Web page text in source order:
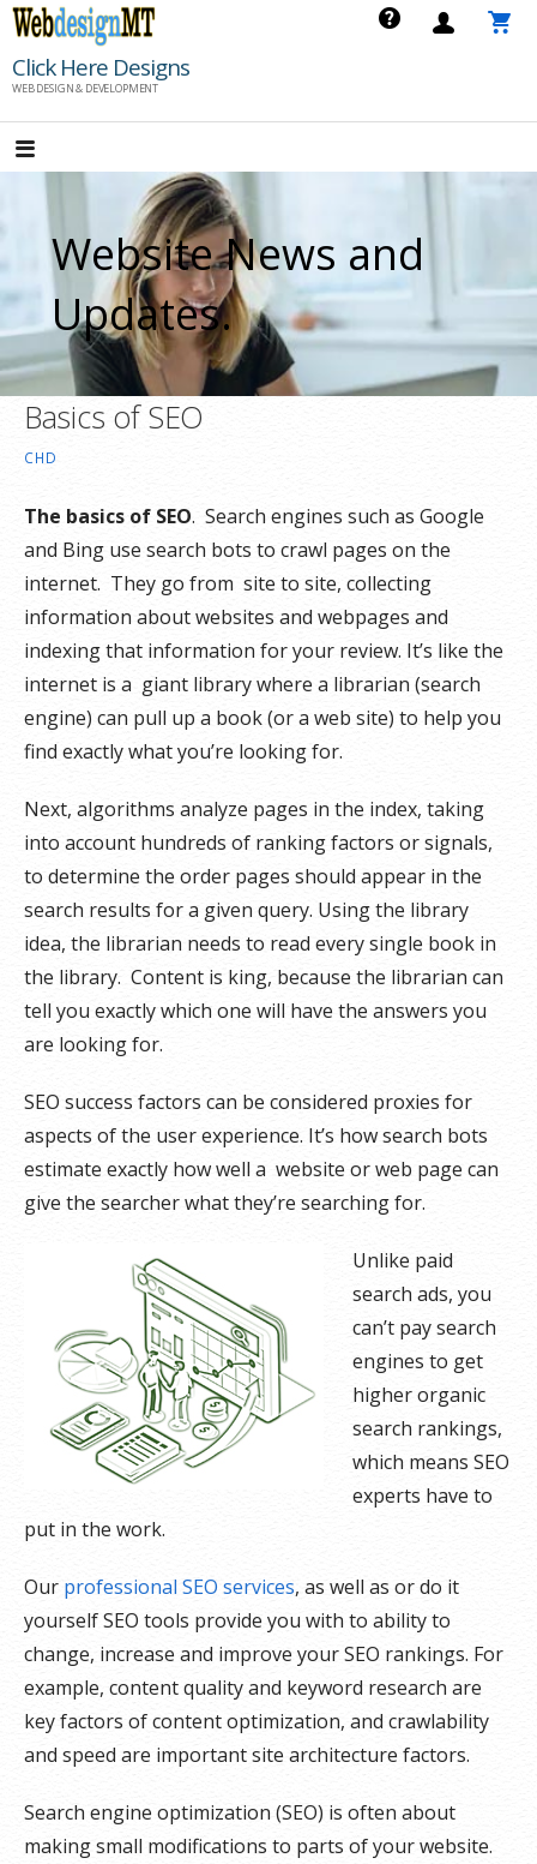
Skip
content
Click Here Designs
WEB DESIGN & DEVELOPMENT
Website News and
Updates.
Basics of SEO
CHD
The basics of SEO. Search engines such as Google
and Bing use search bots to crawl pages on the
internet. They go from site to site, collecting
information about websites and webpages and
indexing that information for your review. It’s like the
internet is a giant library where a librarian (search
engine) can pull up a book (or a web site) to help you
find exactly what you’re looking for.
Next, algorithms analyze pages in the index, taking
into account hundreds of ranking factors or signals,
to determine the order pages should appear in the
search results for a given query. Using the library
idea, the librarian needs to read every single book in
the library. Content is king, because the librarian can
tell you exactly which one will have the answers you
are looking for.
SEO success factors can be considered proxies for
aspects of the user experience. It’s how search bots
estimate exactly how well a website or web page can
give the searcher what they’re searching for.
Unlike paid
search ads, you
can’t pay search
engines to get
higher organic
search rankings,
which means SEO
experts have to
put in the work.
Our professional SEO services, as well as or do it
yourself SEO tools provide you with to ability to
change, increase and improve your SEO rankings. For
example, content quality and keyword research are
key factors of content optimization, and crawlability
and speed are important site architecture factors.
Search engine optimization (SEO) is often about
making small modifications to parts of your website.